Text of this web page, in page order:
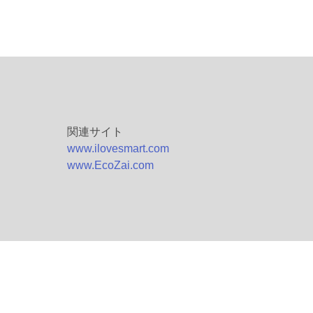
関連サイト
www.ilovesmart.com
www.EcoZai.com